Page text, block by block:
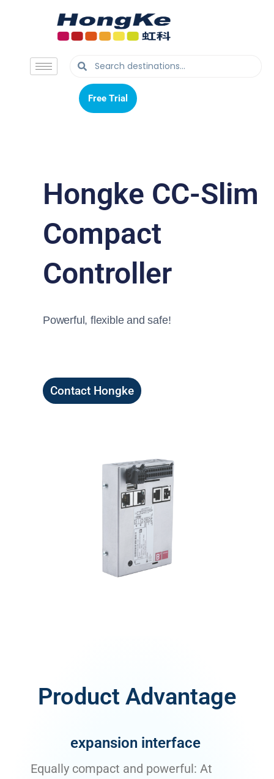
Free Trial
Free Trial
Hongke CC-Slim
Compact
Controller
Powerful, flexible and safe!
Contact Hongke
Product Advantage
expansion interface
Equally compact and powerful: At